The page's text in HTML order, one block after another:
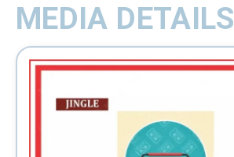
MEDIA DETAILS